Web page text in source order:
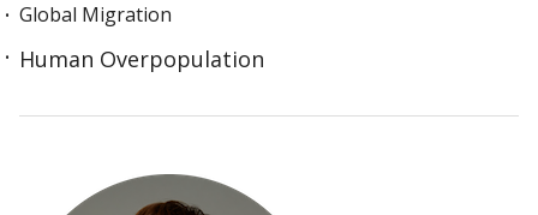
Global Migration
Human Overpopulation